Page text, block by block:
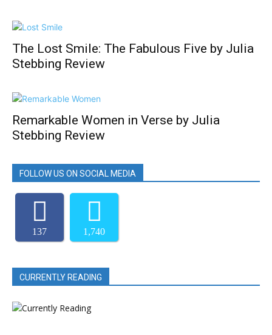
The Lost Smile: The Fabulous Five by Julia
Stebbing Review
Remarkable Women in Verse by Julia
Stebbing Review
FOLLOW US ON SOCIAL MEDIA
137 1,740
CURRENTLY READING